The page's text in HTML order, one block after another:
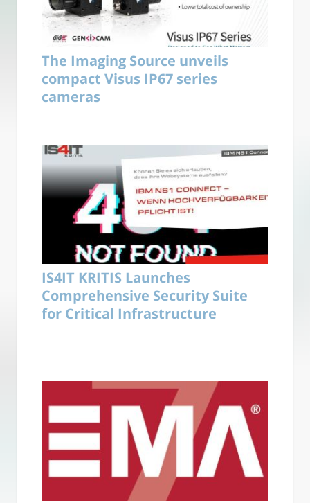
The Imaging Source unveils
compact Visus IP67 series
cameras
IS4IT KRITIS Launches
Comprehensive Security Suite
for Critical Infrastructure